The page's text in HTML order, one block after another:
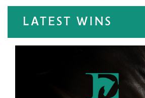
LATEST WINS